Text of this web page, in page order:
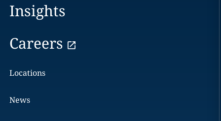
Insights
Careers
Locations
News